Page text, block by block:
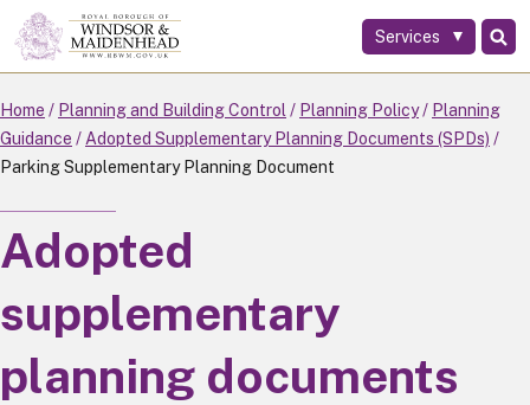
Skip
to
main
content
Services
Home Planning and Building Control Planning Policy
Planning
Guidance
Adopted Supplementary Planning Documents (SPDs)
Parking Supplementary Planning Document
Adopted
supplementary
planning documents